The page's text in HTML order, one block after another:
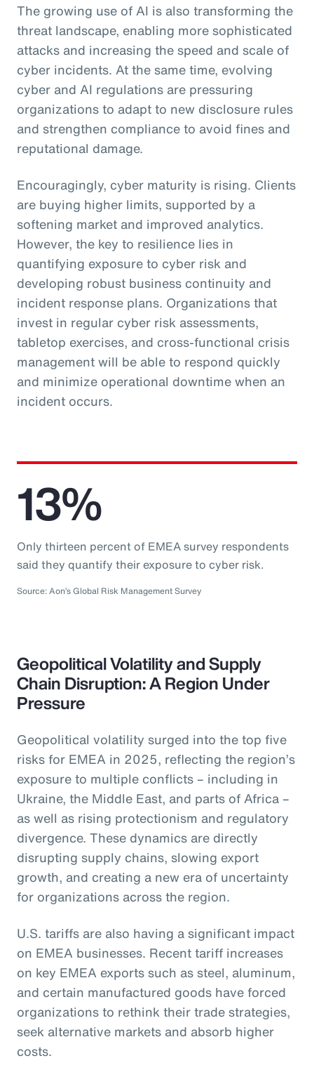
The growing use of AI is also transforming the
threat landscape, enabling more sophisticated
attacks and increasing the speed and scale of
cyber incidents. At the same time, evolving
cyber and AI regulations are pressuring
organizations to adapt to new disclosure rules
and strengthen compliance to avoid fines and
reputational damage.
Encouragingly, cyber maturity is rising. Clients
are buying higher limits, supported by a
softening market and improved analytics.
However, the key to resilience lies in
quantifying exposure to cyber risk and
developing robust business continuity and
incident response plans. Organizations that
invest in regular cyber risk assessments,
tabletop exercises, and cross-functional crisis
management will be able to respond quickly
and minimize operational downtime when an
incident occurs.
13%
Only thirteen percent of EMEA survey respondents
said they quantify their exposure to cyber risk.
Source: Aon’s Global Risk Management Survey
Geopolitical Volatility and Supply
Chain Disruption: A Region Under
Pressure
Geopolitical volatility surged into the top five
risks for EMEA in 2025, reflecting the region’s
exposure to multiple conflicts – including in
Ukraine, the Middle East, and parts of Africa –
as well as rising protectionism and regulatory
divergence. These dynamics are directly
disrupting supply chains, slowing export
growth, and creating a new era of uncertainty
for organizations across the region.
U.S. tariffs are also having a significant impact
on EMEA businesses. Recent tariff increases
on key EMEA exports such as steel, aluminum,
and certain manufactured goods have forced
organizations to rethink their trade strategies,
seek alternative markets and absorb higher
costs.